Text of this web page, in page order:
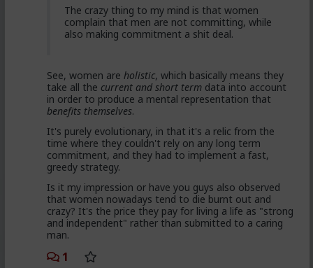
the matrix.
This is not am incel "disease epidemic" that the
establishment can control through getting
enough hysteria up about the words we use to
get us all shut down. This is normal men -
came to it too late to not marry. Men these
fools meet every day think these things, some
of them even go to bed with men who think
these thoughts. Women are already feeling the
impact on the dating game on marriage
proposals, on daily interactions.
Yep. Less marriage proposals, a lot more counting the
cost and seeing the traps. And a lot less helping
women with.,.. well... anything,
The crazy thing to my mind is that women
complain that men are not committing, while
also making commitment a shit deal.
See, women areholistic, which basically means they
take all the current and short term data into account
in order to produce a mental representation that
benefits themselves.
It's purely evolutionary, in that it's a relic from the
time where they couldn't rely on any long term
commitment, and they had to implement a fast,
greedy strategy.
Is it my impression or have you guys also observed
that women nowadays tend to die burnt out and
crazy? It's the price they pay for living a life as "strong
and independent" rather than submitted to a caring
man.
1